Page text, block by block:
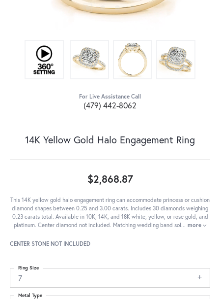
For Live Assistance Call
(479) 442-8062
14K Yellow Gold Halo Engagement Ring
$2,868.87
This 14K yellow gold halo engagement ring can accommodate princess or cushion
diamond shapes between 0.25 and 3.00 carats. Includes 30 diamonds weighing
0.23 carats total. Available in 10K, 14K, and 18K white, yellow, or rose gold, and
platinum. Center diamond not included. Matching wedding band sol... more
CENTER STONE NOT INCLUDED
7
Ring Size
Metal Type